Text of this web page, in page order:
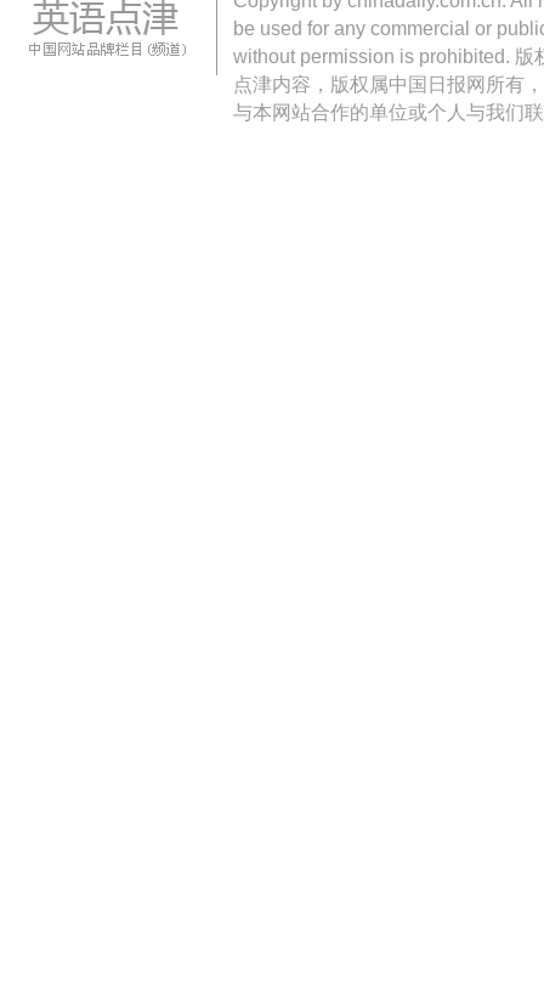
be used for any commercial or
without permission is prohibited.
点津内容，版权属中国日报网所有
与本网站合作的单位或个人与我们